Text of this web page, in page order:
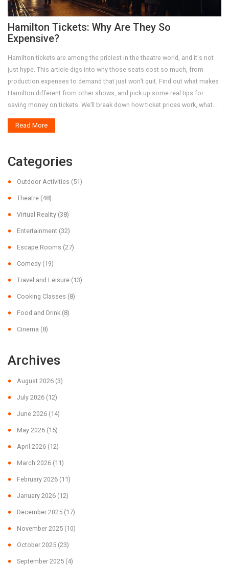
Hamilton Tickets: Why Are They So
Expensive?
Hamilton tickets are among the priciest in the theatre world, and it's not
just hype. This article digs into why those seats cost so much, from
production expenses to demand that just won’t quit. Find out what makes
Hamilton different from other shows, and pick up some real tips for
saving money on tickets. We’ll break down how ticket prices work, what
drives them up, and where the real deals are hiding. Get the full story
without the sugarcoating.
Read More
Categories
Outdoor Activities (51)
Theatre (48)
Virtual Reality (38)
Entertainment (32)
Escape Rooms (27)
Comedy (19)
Travel and Leisure (13)
Cooking Classes (8)
Food and Drink (8)
Cinema (8)
Archives
August 2026 (3)
July 2026 (12)
June 2026 (14)
May 2026 (15)
April 2026 (12)
March 2026 (11)
February 2026 (11)
January 2026 (12)
December 2025 (17)
November 2025 (10)
October 2025 (23)
September 2025 (4)